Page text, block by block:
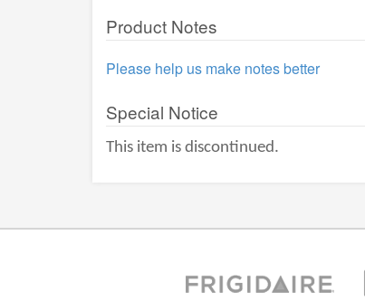
Product Notes
Please help us make notes better
Special Notice
This item is discontinued.